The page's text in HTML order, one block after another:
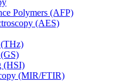
Polymers (AFP)
(AES)
(THz)
(HSI)
(MIR/FTIR)